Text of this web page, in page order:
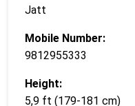
Jatt
Mobile Number:
9812955333
Height:
5,9 ft (179-181 cm)